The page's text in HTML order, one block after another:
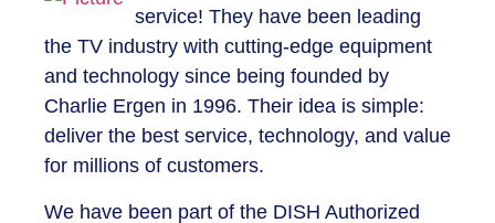
service! They have been leading
the TV industry with cutting-edge equipment
and technology since being founded by
Charlie Ergen in 1996. Their idea is simple:
deliver the best service, technology, and value
for millions of customers.
We have been part of the DISH Authorized